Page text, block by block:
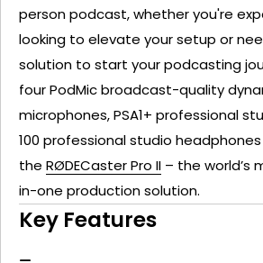
person podcast, whether you're
looking to elevate your setup or
solution to start your podcasting
fourPodMicbroadcast-quality
microphones,PSA1+ professional
100 professional studio
the RØDECaster Pro II – the world’s
in-one production solution.
Key Features